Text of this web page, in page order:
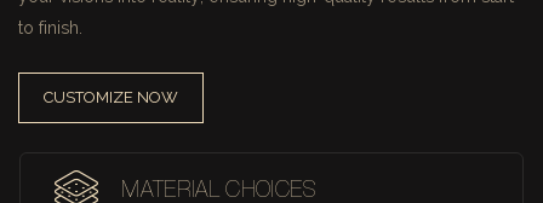
to finish.
CUSTOMIZE NOW
MATERIAL CHOICES